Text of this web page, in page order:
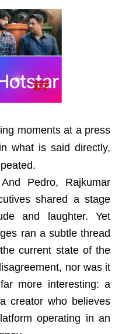
moments at a press
what is said directly,
Pedro, Rajkumar
shared a stage
and laughter. Yet
ran a subtle thread
current state of the
nor was it
more interesting: a
creator who believes
operating in an